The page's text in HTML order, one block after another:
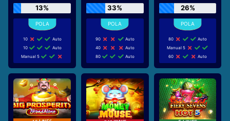
13%
10
Auto
10
Auto
Manual 5
33%
90
Auto
40
Auto
80
Auto
26%
80
Auto
Manual 5
60
Auto